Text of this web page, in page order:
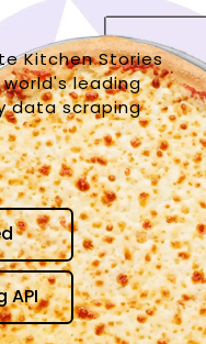
Kitchen Stories
leading
data scraping
API